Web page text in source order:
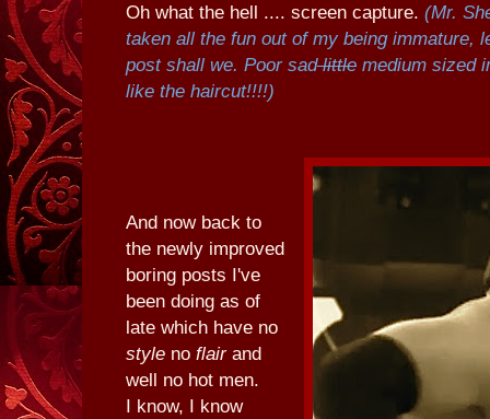
Oh what the hell .... screen capture. (Mr.
taken all the fun out of my being immature,
post shall we. Poor sadlittle medium sized
like the haircut!!!!)
And now back to
the newly improved
boring posts I've
been doing as of
late which have no
style no flairand
well no hot men.
I know, I know